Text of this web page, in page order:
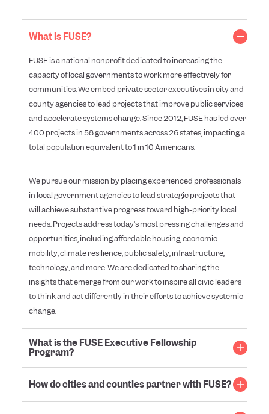
What is FUSE?
FUSE is a national nonprofit dedicated to increasing the
capacity of local governments to work more effectively for
communities. We embed private sector executives in city and
county agencies to lead projects that improve public services
and accelerate systems change. Since 2012, FUSE has led over
400 projects in 58 governments across 26 states, impacting a
total population equivalent to 1 in 10 Americans.
We pursue our mission by placing experienced professionals
in local government agencies to lead strategic projects that
will achieve substantive progress toward high-priority local
needs. Projects address today’s most pressing challenges and
opportunities, including affordable housing, economic
mobility, climate resilience, public safety, infrastructure,
technology, and more. We are dedicated to sharing the
insights that emerge from our work to inspire all civic leaders
to think and act differently in their efforts to achieve systemic
change.
What is the FUSE Executive Fellowship
Program?
How do cities and counties partner with FUSE?